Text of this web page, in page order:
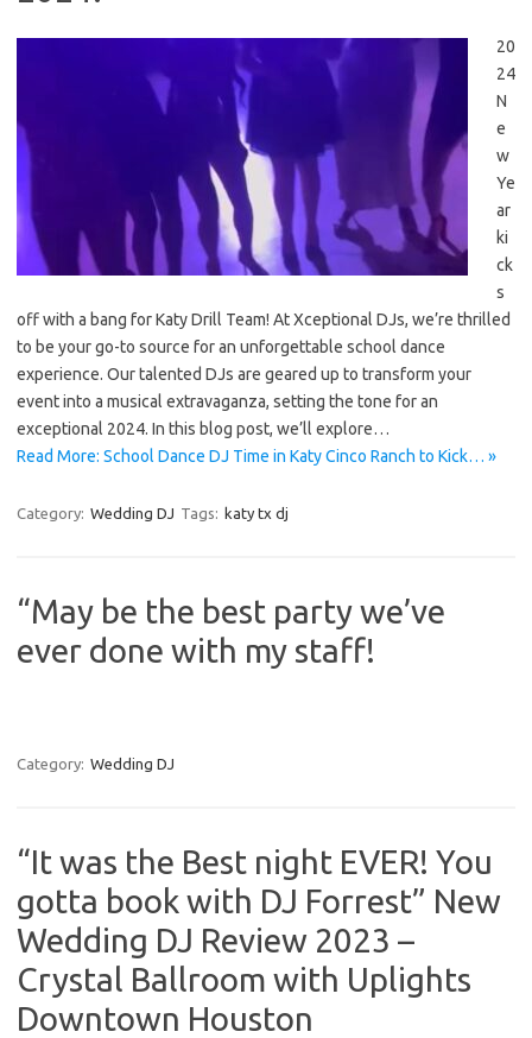
20
24
N
e
w
Ye
ar
ki
ck
s
off with a bang for Katy Drill Team! At Xceptional DJs, we’re thrilled
to be your go-to source for an unforgettable school dance
experience. Our talented DJs are geared up to transform your
event into a musical extravaganza, setting the tone for an
exceptional 2024. In this blog post, we’ll explore…
Read More: School Dance DJ Time in Katy Cinco Ranch to Kick… »
Category: Wedding DJ Tags: katy tx dj
“May be the best party we’ve
ever done with my staff!
Category: Wedding DJ
“It was the Best night EVER! You
gotta book with DJ Forrest” New
Wedding DJ Review 2023 –
Crystal Ballroom with Uplights
Downtown Houston